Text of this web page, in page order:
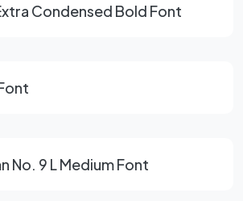
Condensed Bold Font
No. 9 L Medium Font